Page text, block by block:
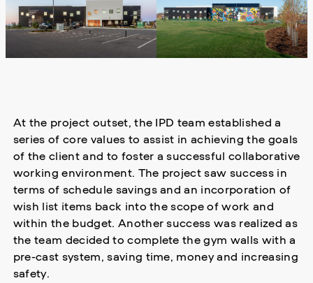
At the project outset, the IPD team established a
series of core values to assist in achieving the goals
of the client and to foster a successful collaborative
working environment. The project saw success in
terms of schedule savings and an incorporation of
wish list items back into the scope of work and
within the budget. Another success was realized as
the team decided to complete the gym walls with a
pre-cast system, saving time, money and increasing
safety.